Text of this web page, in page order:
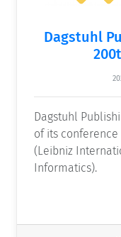
Dagstuhl
Dagstuhl
of its conference
(Leibniz
Informatics).